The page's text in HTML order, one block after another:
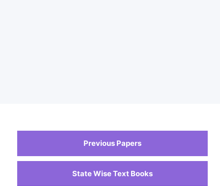
Previous Papers
State Wise Text Books